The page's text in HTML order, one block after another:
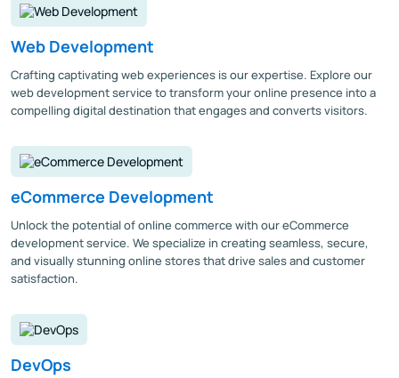
Web Development
Crafting captivating web experiences is our expertise. Explore our
web development service to transform your online presence into a
compelling digital destination that engages and converts visitors.
eCommerce Development
Unlock the potential of online commerce with our eCommerce
development service. We specialize in creating seamless, secure,
and visually stunning online stores that drive sales and customer
satisfaction.
DevOps